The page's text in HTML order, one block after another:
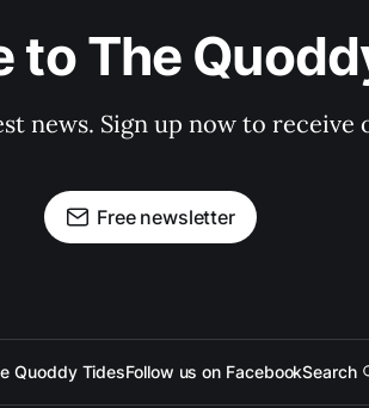
to The
news. Sign up now to receive
Free newsletter
Quoddy TidesFollow us on FacebookSearch